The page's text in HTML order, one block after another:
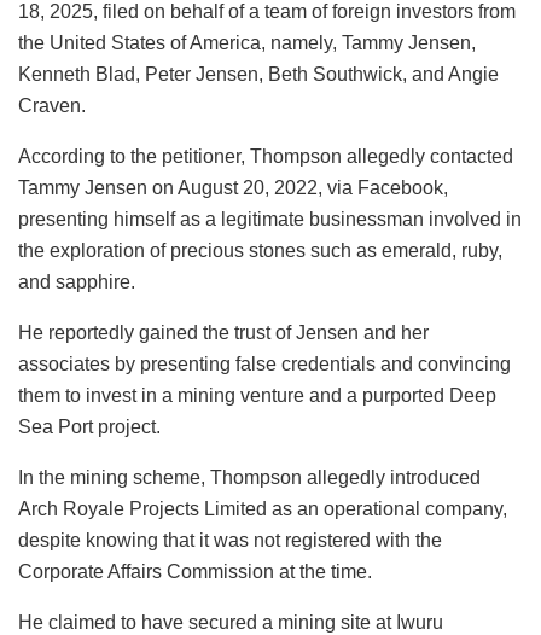
18, 2025, filed on behalf of a team of foreign investors from
the United States of America, namely, Tammy Jensen,
Kenneth Blad, Peter Jensen, Beth Southwick, and Angie
Craven.
According to the petitioner, Thompson allegedly contacted
Tammy Jensen on August 20, 2022, via Facebook,
presenting himself as a legitimate businessman involved in
the exploration of precious stones such as emerald, ruby,
and sapphire.
He reportedly gained the trust of Jensen and her
associates by presenting false credentials and convincing
them to invest in a mining venture and a purported Deep
Sea Port project.
In the mining scheme, Thompson allegedly introduced
Arch Royale Projects Limited as an operational company,
despite knowing that it was not registered with the
Corporate Affairs Commission at the time.
He claimed to have secured a mining site at Iwuru